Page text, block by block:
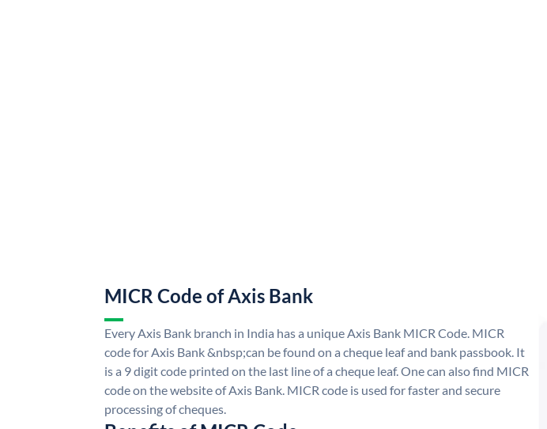
MICR Code of Axis Bank
Every Axis Bank branch in India has a unique Axis Bank MICR Code. MICR
code for Axis Bank &nbsp;can be found on a cheque leaf and bank passbook. It
is a 9 digit code printed on the last line of a cheque leaf. One can also find MICR
code on the website of Axis Bank. MICR code is used for faster and secure
processing of cheques.